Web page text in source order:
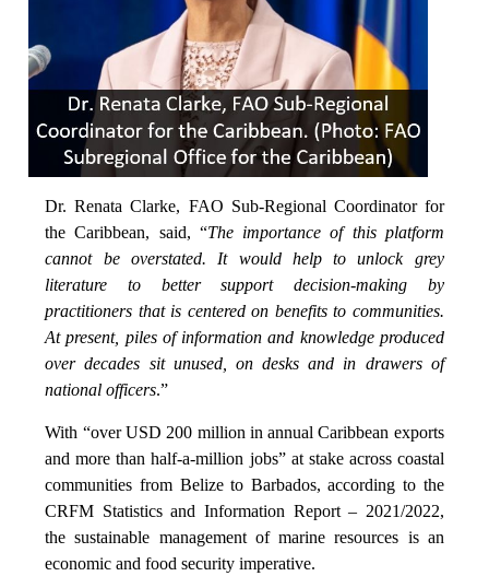
Dr. Renata Clarke, FAO Sub-Regional Coordinator for
the Caribbean, said, “The importance of this platform
cannot be overstated. It would help to unlock grey
literature to better support decision-making by
practitioners that is centered on benefits to communities.
At present, piles of information and knowledge produced
over decades sit unused, on desks and in drawers of
national officers.”
With “over USD 200 million in annual Caribbean exports
and more than half-a-million jobs” at stake across coastal
communities from Belize to Barbados, according to the
CRFM Statistics and Information Report – 2021/2022,
the sustainable management of marine resources is an
economic and food security imperative.